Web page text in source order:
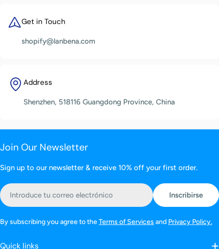
Get in Touch
shopify@lanbena.com
Address
Shenzhen, 518116 Guangdong Province, China
Join Our Newsletter
Sign up to our newsletter & receive 10% off your first order.
Correo
electrónico
Inscribirse
By subscribing you agree to theTerms of Services and Privacy Policy.
Quick links